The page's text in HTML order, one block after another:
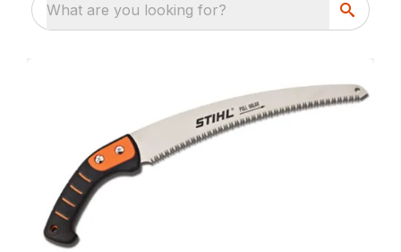
What are you looking for?